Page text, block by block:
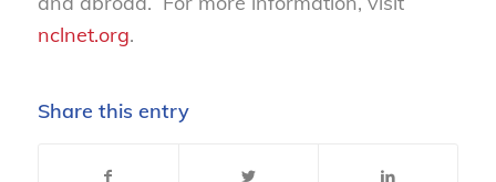
nclnet.org.
Share this entry